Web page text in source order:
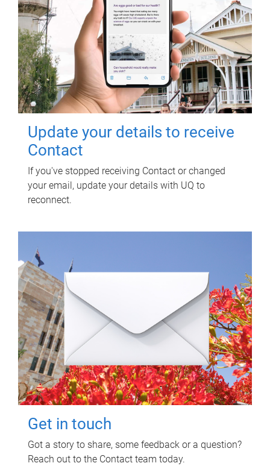
Update your details to receive
Contact
If you've stopped receiving Contact or changed
your email, update your details with UQ to
reconnect.
Get in touch
Got a story to share, some feedback or a question?
Reach out to the Contact team today.